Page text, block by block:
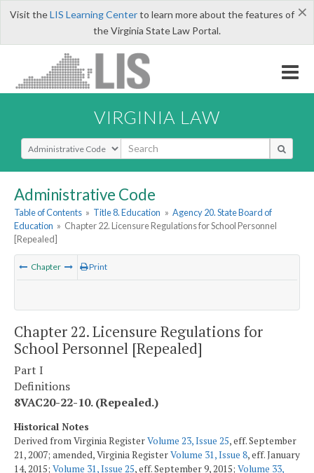
×
Visit theLIS Learning Centerto learn more about the features of
the Virginia State Law Portal.
VIRGINIA LAW
Select Search Type
Administrative Code
Table of Contents » Title 8. Education » Agency 20. State Board of
Education » Chapter 22. Licensure Regulations for School Personnel
[Repealed]
Chapter Print
Chapter 22. Licensure Regulations for
School Personnel [Repealed]
Part I
Definitions
8VAC20-22-10. (Repealed.)
Historical Notes
Derived from Virginia RegisterVolume 23, Issue 25, eff. September
21, 2007; amended, Virginia RegisterVolume 31, Issue 8, eff. January
14, 2015; Volume 31, Issue 25, eff. September 9, 2015; Volume 33,